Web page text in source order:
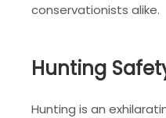
conservationists alike.
Hunting
Hunting is an